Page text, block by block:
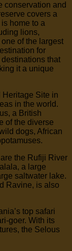
conservation and
covers a
home to a
lions,
of the largest
for
that
it a unique
Site in
in the world.
a British
of the diverse
dogs, African
the Rufiji River
a large
saltwater lake.
Ravine, is also
top safari
goer. With its
the Selous